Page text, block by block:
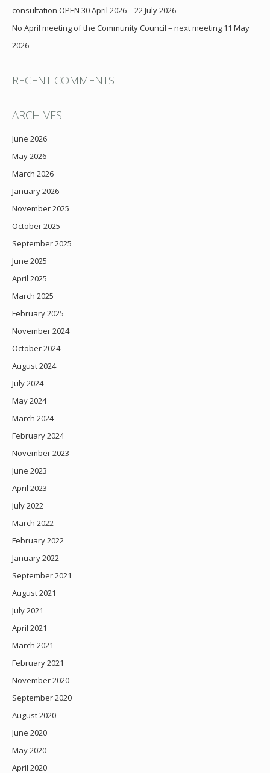
consultation OPEN 30 April 2026 – 22 July 2026
No April meeting of the Community Council – next meeting 11 May
2026
RECENT COMMENTS
ARCHIVES
June 2026
May 2026
March 2026
January 2026
November 2025
October 2025
September 2025
June 2025
April 2025
March 2025
February 2025
November 2024
October 2024
August 2024
July 2024
May 2024
March 2024
February 2024
November 2023
June 2023
April 2023
July 2022
March 2022
February 2022
January 2022
September 2021
August 2021
July 2021
April 2021
March 2021
February 2021
November 2020
September 2020
August 2020
June 2020
May 2020
April 2020